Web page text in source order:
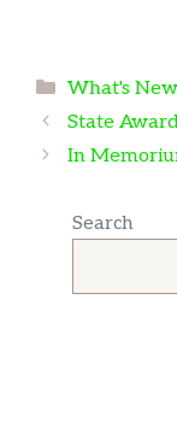
Categories
What's New
State
In
Search